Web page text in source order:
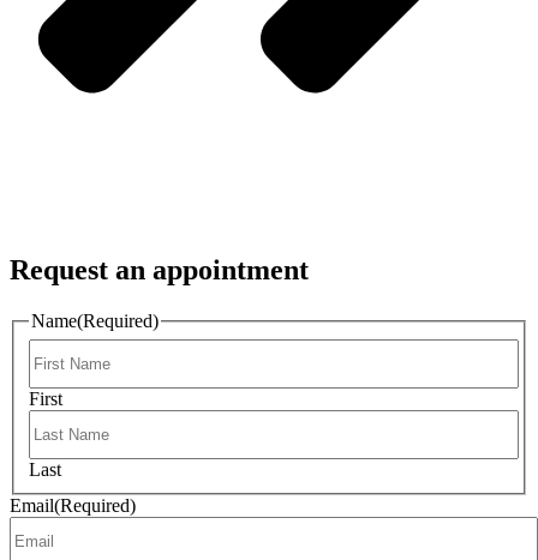
Request an appointment
Name(Required)
First
Last
Email(Required)